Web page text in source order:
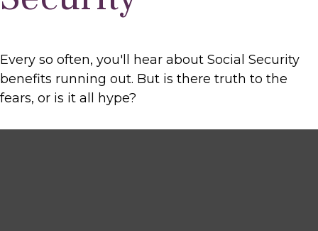
Every so often, you'll hear about Social Security
benefits running out. But is there truth to the
fears, or is it all hype?